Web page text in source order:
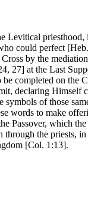
Levitical
could perfect
by the
27] at the Last
completed on the
declaring Himself
of those
words to make
Passover, which
the priests,
[Col. 1:13].